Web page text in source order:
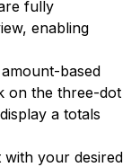
fully
enabling
based
on the three-dot
a totals
with your desired